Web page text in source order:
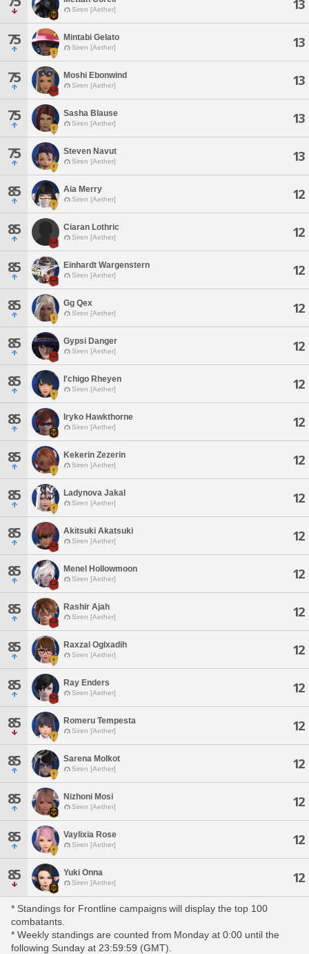
Siren [Aether] 13
75 Mintabi Gelato
Siren [Aether] 13
75 Moshi Ebonwind
Siren [Aether] 13
75 Sasha Blause
Siren [Aether] 13
75 Steven Navut
Siren [Aether] 13
85 Aia Merry
Siren [Aether] 12
85 Ciaran Lothric
Siren [Aether] 12
85 Einhardt Wargenstern
Siren [Aether] 12
85 Gg Qex
Siren [Aether] 12
85 Gypsi Danger
Siren [Aether] 12
85 I'chigo Rheyen
Siren [Aether] 12
85 Iryko Hawkthorne
Siren [Aether] 12
85 Kekerin Zezerin
Siren [Aether] 12
85 Ladynova Jakal
Siren [Aether] 12
85 Akitsuki Akatsuki
Siren [Aether] 12
85 Menel Hollowmoon
Siren [Aether] 12
85 Rashir Ajah
Siren [Aether] 12
85 Raxzal Oglxadih
Siren [Aether] 12
85 Ray Enders
Siren [Aether] 12
85 Romeru Tempesta
Siren [Aether] 12
85 Sarena Molkot
Siren [Aether] 12
85 Nizhoni Mosi
Siren [Aether] 12
85 Vaylixia Rose
Siren [Aether] 12
85 Yuki Onna
Siren [Aether] 12
* Standings for Frontline campaigns will display the top 100
combatants.
* Weekly standings are counted from Monday at 0:00 until the
following Sunday at 23:59:59 (GMT).